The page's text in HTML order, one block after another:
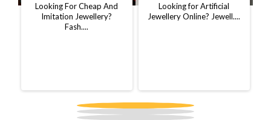
Looking For Cheap And
Imitation Jewellery?
Fash....
Looking for Artificial
Jewellery Online? Jewell....